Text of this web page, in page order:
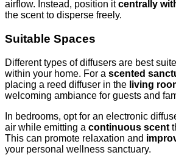
airflow. Instead, position itcentrally
the scent to disperse freely.
Suitable Spaces
Different types of diffusers are best
within your home. For a scented
placing a reed diffuser in the living
welcoming ambiance for guests and
In bedrooms, opt for an electronic
air while emitting a continuous scent
This can promote relaxation and
your personal wellness sanctuary.